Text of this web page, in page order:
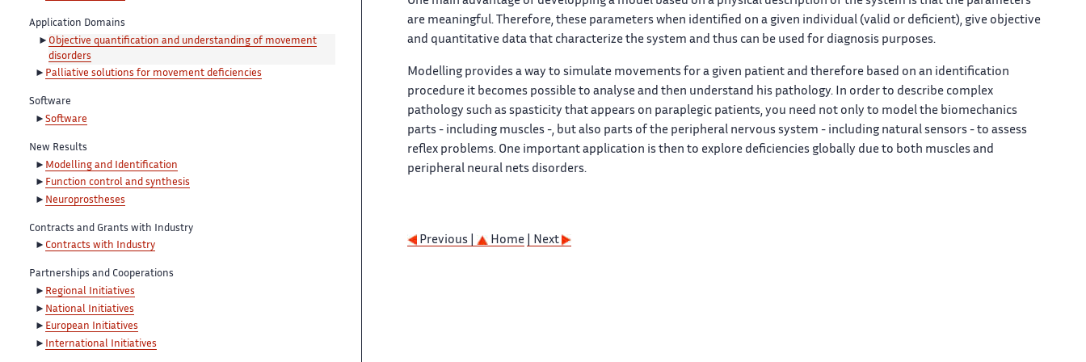
Application Domains
Objective quantification and understanding of movement
disorders
Palliative solutions for movement deficiencies
Software
Software
New Results
Modelling and Identification
Function control and synthesis
Neuroprostheses
Contracts and Grants with Industry
Contracts with Industry
Partnerships and Cooperations
Regional Initiatives
National Initiatives
European Initiatives
International Initiatives
are meaningful. Therefore, these parameters when identified on a given individual (valid or deficient), give objective
and quantitative data that characterize the system and thus can be used for diagnosis purposes.
Modelling provides a way to simulate movements for a given patient and therefore based on an identification
procedure it becomes possible to analyse and then understand his pathology. In order to describe complex
pathology such as spasticity that appears on paraplegic patients, you need not only to model the biomechanics
parts - including muscles -, but also parts of the peripheral nervous system - including natural sensors - to assess
reflex problems. One important application is then to explore deficiencies globally due to both muscles and
peripheral neural nets disorders.
Previous | Home | Next